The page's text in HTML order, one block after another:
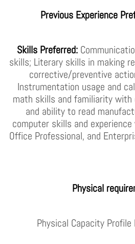
Previous Experience
Skills Preferred:
skills; Literary skills in making
corrective/preventive
Instrumentation usage and
math skills and familiarity with
and ability to read
computer skills and
Office Professional, and
Physical
Physical Capacity